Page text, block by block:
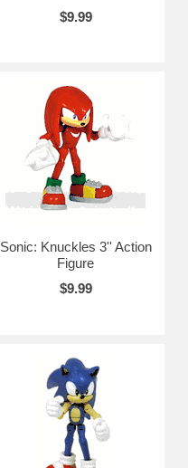
$9.99
Sonic: Knuckles 3'' Action
Figure
$9.99